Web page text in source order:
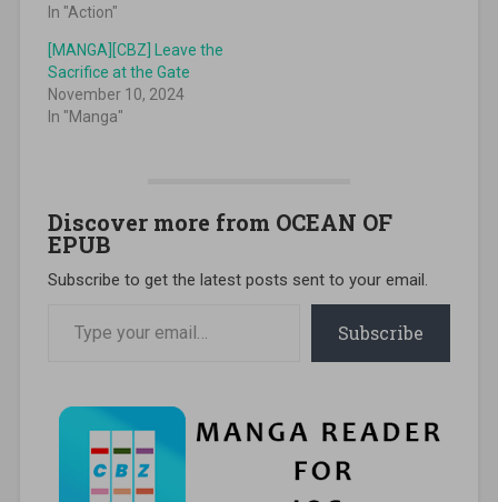
In "Action"
[MANGA][CBZ] Leave the
Sacrifice at the Gate
November 10, 2024
In "Manga"
Discover more from OCEAN OF
EPUB
Subscribe to get the latest posts sent to your email.
Subscribe